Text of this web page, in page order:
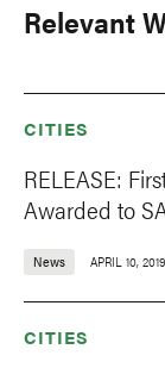
Relevant
CITIES
RELEASE:
Awarded to
News APRIL 10, 2019
CITIES